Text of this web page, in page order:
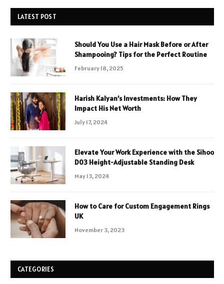
LATEST POST
Should You Use a Hair Mask Before or After
Shampooing? Tips for the Perfect Routine
February 18, 2025
Harish Kalyan’s Investments: How They
Impact His Net Worth
July 17, 2024
Elevate Your Work Experience with the Sihoo
D03 Height-Adjustable Standing Desk
May 13, 2024
How to Care for Custom Engagement Rings
UK
November 3, 2023
CATEGORIES